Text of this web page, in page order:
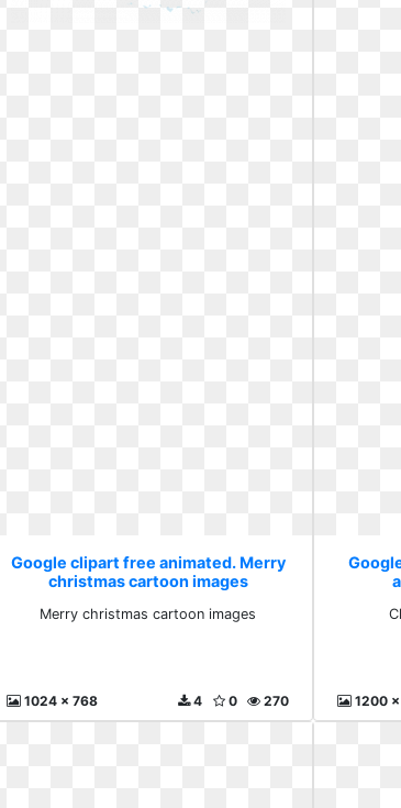
Google clipart free animated. Merry
christmas cartoon images
Merry christmas cartoon images
1024 x 768 270
0
4 1200 x